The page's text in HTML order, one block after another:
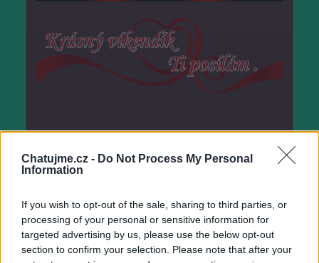
Chatujme.cz - Do Not Process My Personal
Information
If you wish to opt-out of the sale, sharing to third parties, or
processing of your personal or sensitive information for
targeted advertising by us, please use the below opt-out
section to confirm your selection. Please note that after your
hela582